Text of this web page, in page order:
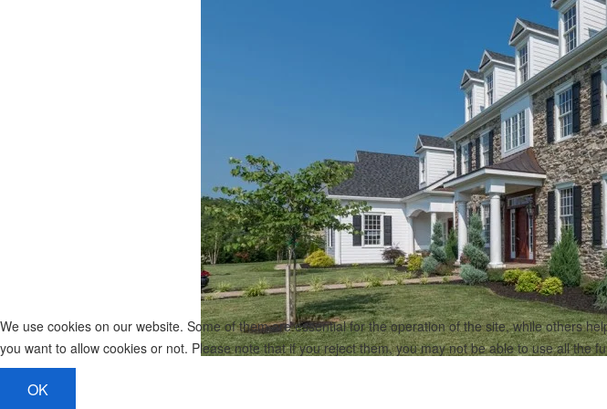
We use cookies on our website. Some of them are essential for the operation of the site, while others
you want to allow cookies or not. Please note that if you reject them, you may not be able to use all the
OK